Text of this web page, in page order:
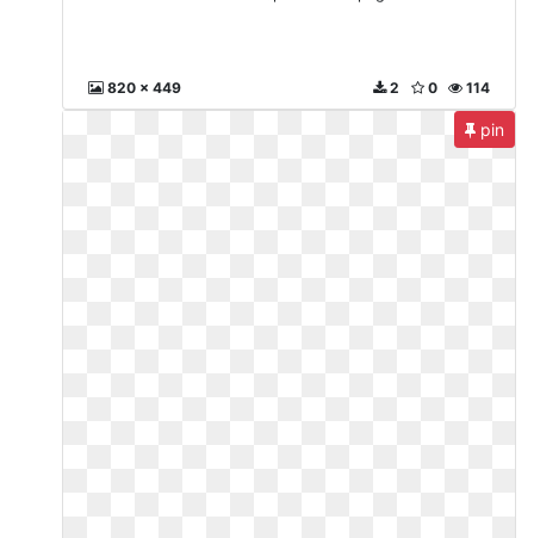
820 x 449 114
0
2
pin